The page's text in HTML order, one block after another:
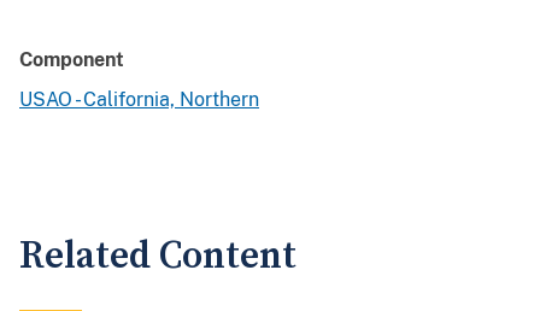
Component
USAO - California, Northern
Related Content